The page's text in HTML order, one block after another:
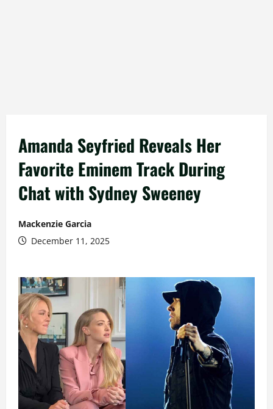
Amanda Seyfried Reveals Her
Favorite Eminem Track During
Chat with Sydney Sweeney
Mackenzie Garcia
December 11, 2025